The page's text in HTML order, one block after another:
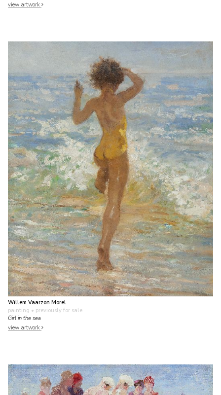
view artwork
Willem Vaarzon Morel
painting • previously for sale
Girl in the sea
view artwork